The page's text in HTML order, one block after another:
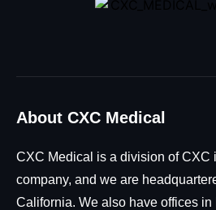
About CXC Medical
CXC Medical is a division of CXC
company, and we are
California. We also have offices in